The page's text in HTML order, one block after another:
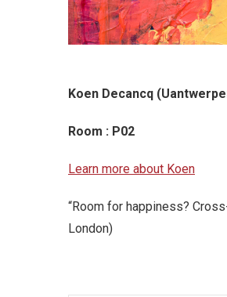
Koen Decancq
Room : P02
Learn more about Koen
“Room for happiness?
London)